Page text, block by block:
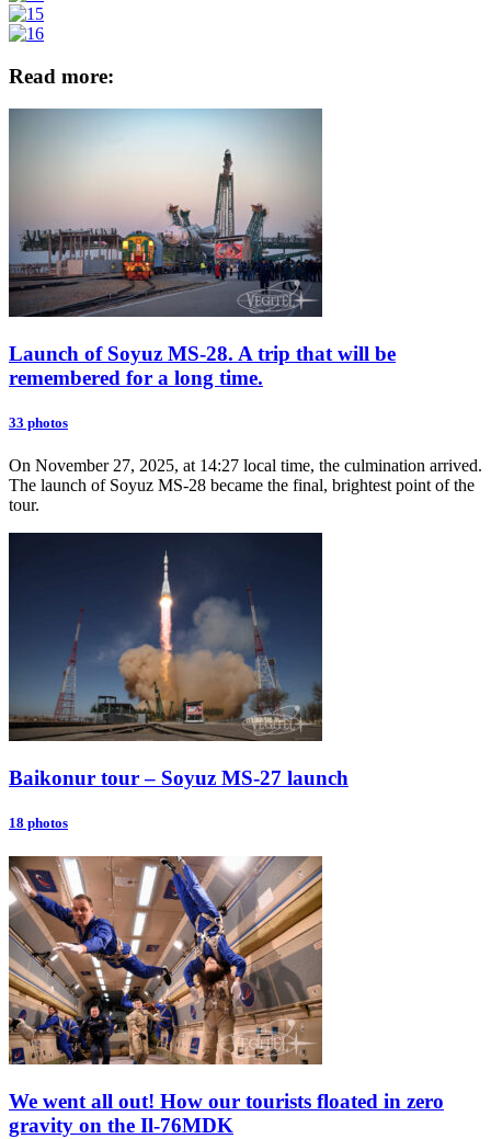
Read more:
Launch of Soyuz MS-28. A trip that will be
remembered for a long time.
33 photos
On November 27, 2025, at 14:27 local time, the culmination arrived.
The launch of Soyuz MS-28 became the final, brightest point of the
tour.
Baikonur tour – Soyuz MS-27 launch
18 photos
We went all out! How our tourists floated in zero
gravity on the Il-76MDK